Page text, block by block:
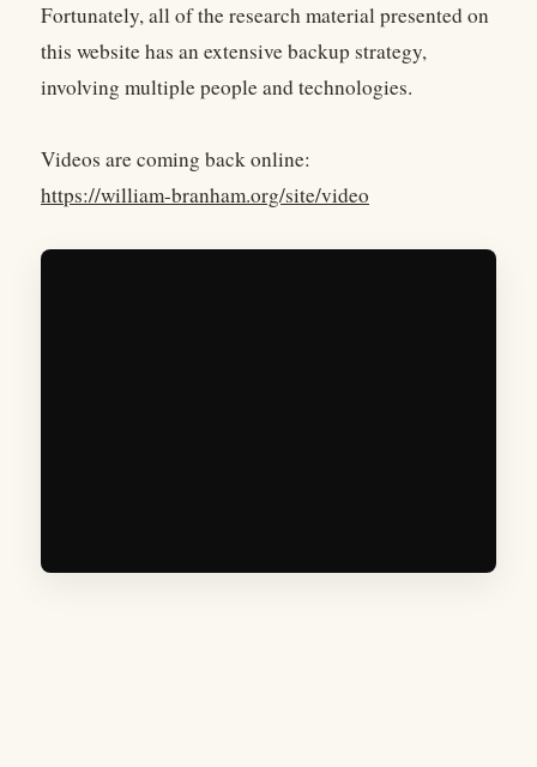
Fortunately, all of the research material presented on
this website has an extensive backup strategy,
involving multiple people and technologies.
Videos are coming back online:
https://william-branham.org/site/video